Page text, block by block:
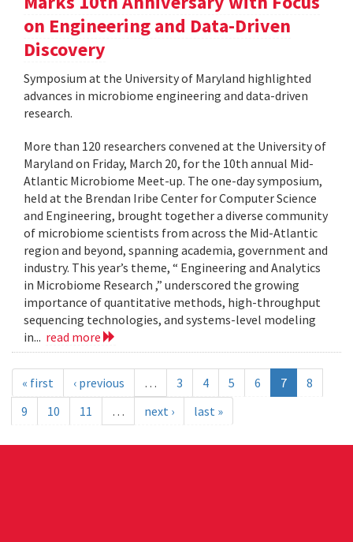
on Engineering and Data-Driven
Discovery
Symposium at the University of Maryland highlighted
advances in microbiome engineering and data-driven
research.
More than 120 researchers convened at the University of
Maryland on Friday, March 20, for the 10th annual Mid-
Atlantic Microbiome Meet-up. The one-day symposium,
held at the Brendan Iribe Center for Computer Science
and Engineering, brought together a diverse community
of microbiome scientists from across the Mid-Atlantic
region and beyond, spanning academia, government and
industry. This year’s theme, “ Engineering and Analytics
in Microbiome Research ,” underscored the growing
importance of quantitative methods, high-throughput
sequencing technologies, and systems-level modeling
in... read more
« first ‹ previous … 3 4 5 6 7
8
9
10 11 … next › last »